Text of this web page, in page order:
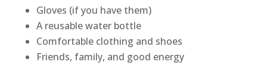
Gloves (if you have them)
A reusable water bottle
Comfortable clothing and shoes
Friends, family, and good energy